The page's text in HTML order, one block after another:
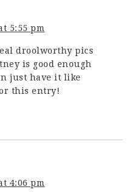
5:55 pm
droolworthy pics
is good enough
just have it like
this entry!
4:06 pm